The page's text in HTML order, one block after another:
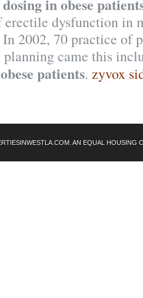
in obese
dysfunction in
2002, 70 practice of
came this
patients. zyvox
AN EQUAL HOUSING